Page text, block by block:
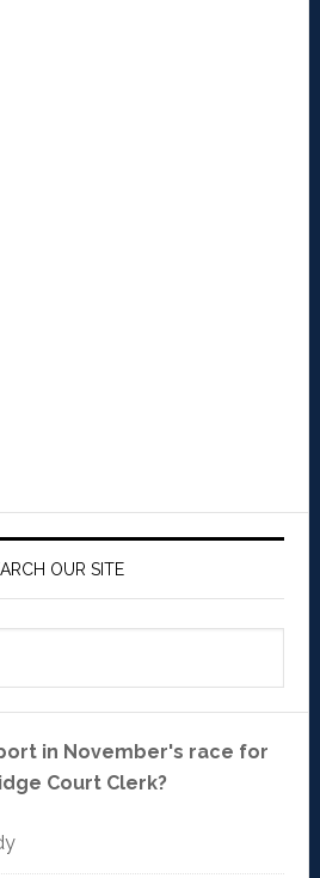
OUR SITE
in November's race for
Court Clerk?